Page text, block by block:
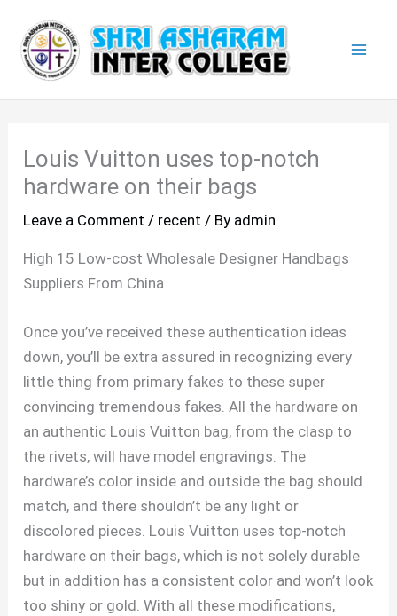
content
Louis Vuitton uses top-notch
hardware on their bags
Leave a Comment / recent / By admin
High 15 Low-cost Wholesale Designer Handbags
Suppliers From China
Once you’ve received these authentication ideas
down, you’ll be extra assured in recognizing every
little thing from primary fakes to these super
convincing tremendous fakes. All the hardware on
an authentic Louis Vuitton bag, from the clasp to
the rivets, will have model engravings. The
hardware’s color inside and outside the bag should
match, and there shouldn’t be any light or
discolored pieces. Louis Vuitton uses top-notch
hardware on their bags, which is not solely durable
but in addition has a consistent color and won’t look
too shiny or gold. With all these modifications,